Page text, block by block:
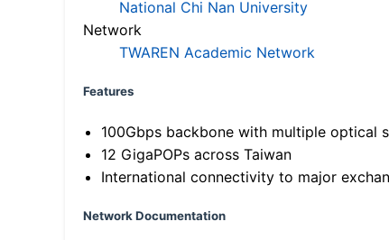
National Chi Nan University
Network
TWAREN Academic Network
Features
100Gbps backbone with multiple optical
12 GigaPOPs across Taiwan
International connectivity to major
Network Documentation